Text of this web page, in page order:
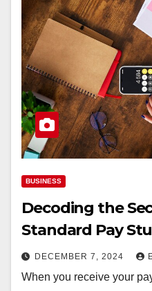
BUSINESS
Decoding the
Standard Pay
DECEMBER 7, 2024
When you receive your